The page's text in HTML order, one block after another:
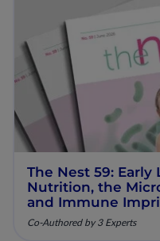
The Nest 59: Early
Nutrition, the
and Immune
Mechanistic
Clinical Relevance
Co-Authored by 3 Experts